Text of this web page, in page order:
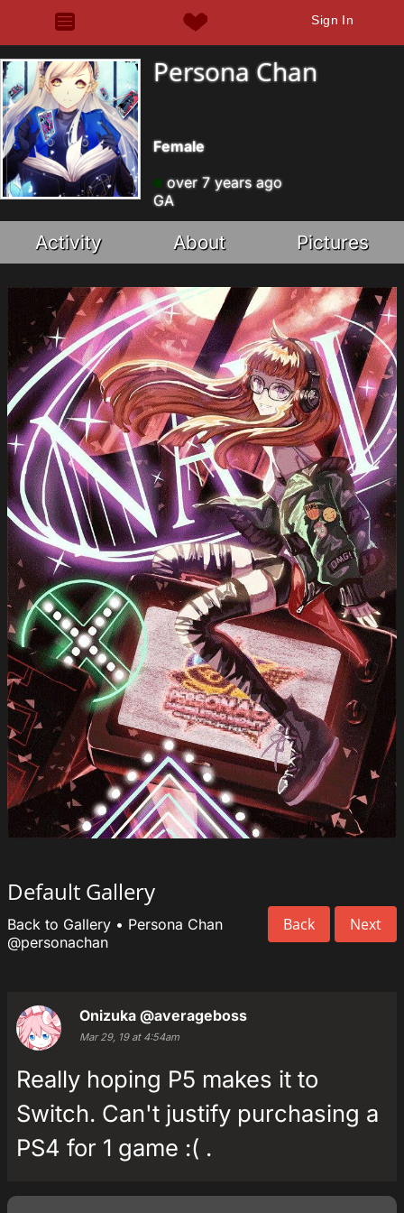
Sign In
Persona Chan
Female
over 7 years ago
GA
Activity About Pictures
Default Gallery
Back Next
Back to Gallery • Persona Chan
@personachan
Onizuka @averageboss
Mar 29, 19 at 4:54am
Really hoping P5 makes it to
Switch. Can't justify purchasing a
PS4 for 1 game :( .